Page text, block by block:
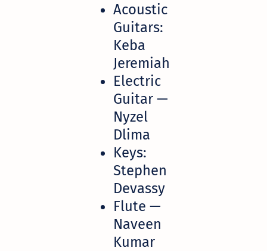
Acoustic
Guitars:
Keba
Jeremiah
Electric
Guitar —
Nyzel
Dlima
Keys:
Stephen
Devassy
Flute —
Naveen
Kumar